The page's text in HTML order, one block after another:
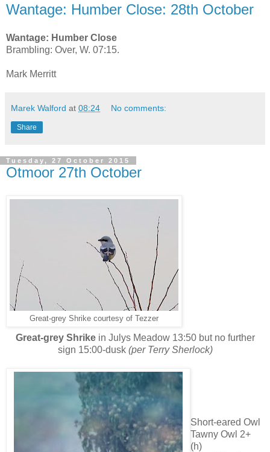
Wantage: Humber Close: 28th October
Wantage: Humber Close
Brambling: Over, W. 07:15.
Mark Merritt
Marek Walford at 08:24 No comments:
Share
Tuesday, 27 October 2015
Otmoor 27th October
Great-grey Shrike courtesy of Tezzer
Great-grey Shrikein Julys Meadow 13:50 but no further
sign 15:00-dusk (per Terry Sherlock)
Short-eared Owl
Tawny Owl 2+
(h)